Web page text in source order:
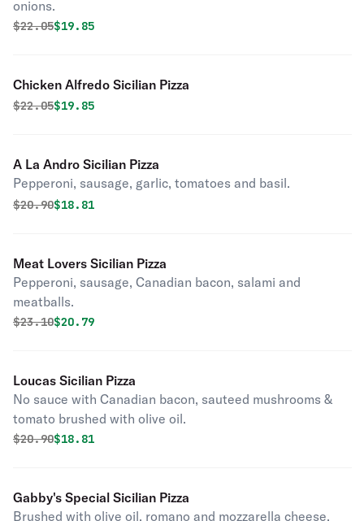
onions.
Original price was
$22.05Discounted price is
$19.85
Chicken Alfredo Sicilian Pizza
Original price was
$22.05Discounted price is
$19.85
A La Andro Sicilian Pizza
Pepperoni, sausage, garlic, tomatoes and basil.
Original price was
$20.90Discounted price is
$18.81
Meat Lovers Sicilian Pizza
Pepperoni, sausage, Canadian bacon, salami and
meatballs.
Original price was
$23.10Discounted price is
$20.79
Loucas Sicilian Pizza
No sauce with Canadian bacon, sauteed mushrooms &
tomato brushed with olive oil.
Original price was
$20.90Discounted price is
$18.81
Gabby's Special Sicilian Pizza
Brushed with olive oil, romano and mozzarella cheese,